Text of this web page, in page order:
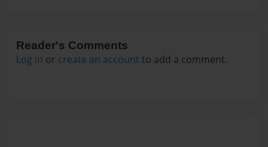
Reader's Comments
Log in or create an account to add a comment.